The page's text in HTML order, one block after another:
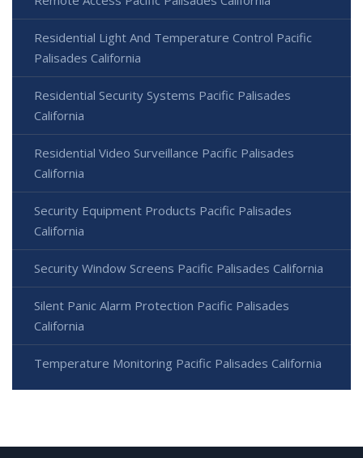
Residential Light And Temperature Control Pacific
Palisades California
Residential Security Systems Pacific Palisades
California
Residential Video Surveillance Pacific Palisades
California
Security Equipment Products Pacific Palisades
California
Security Window Screens Pacific Palisades California
Silent Panic Alarm Protection Pacific Palisades
California
Temperature Monitoring Pacific Palisades California